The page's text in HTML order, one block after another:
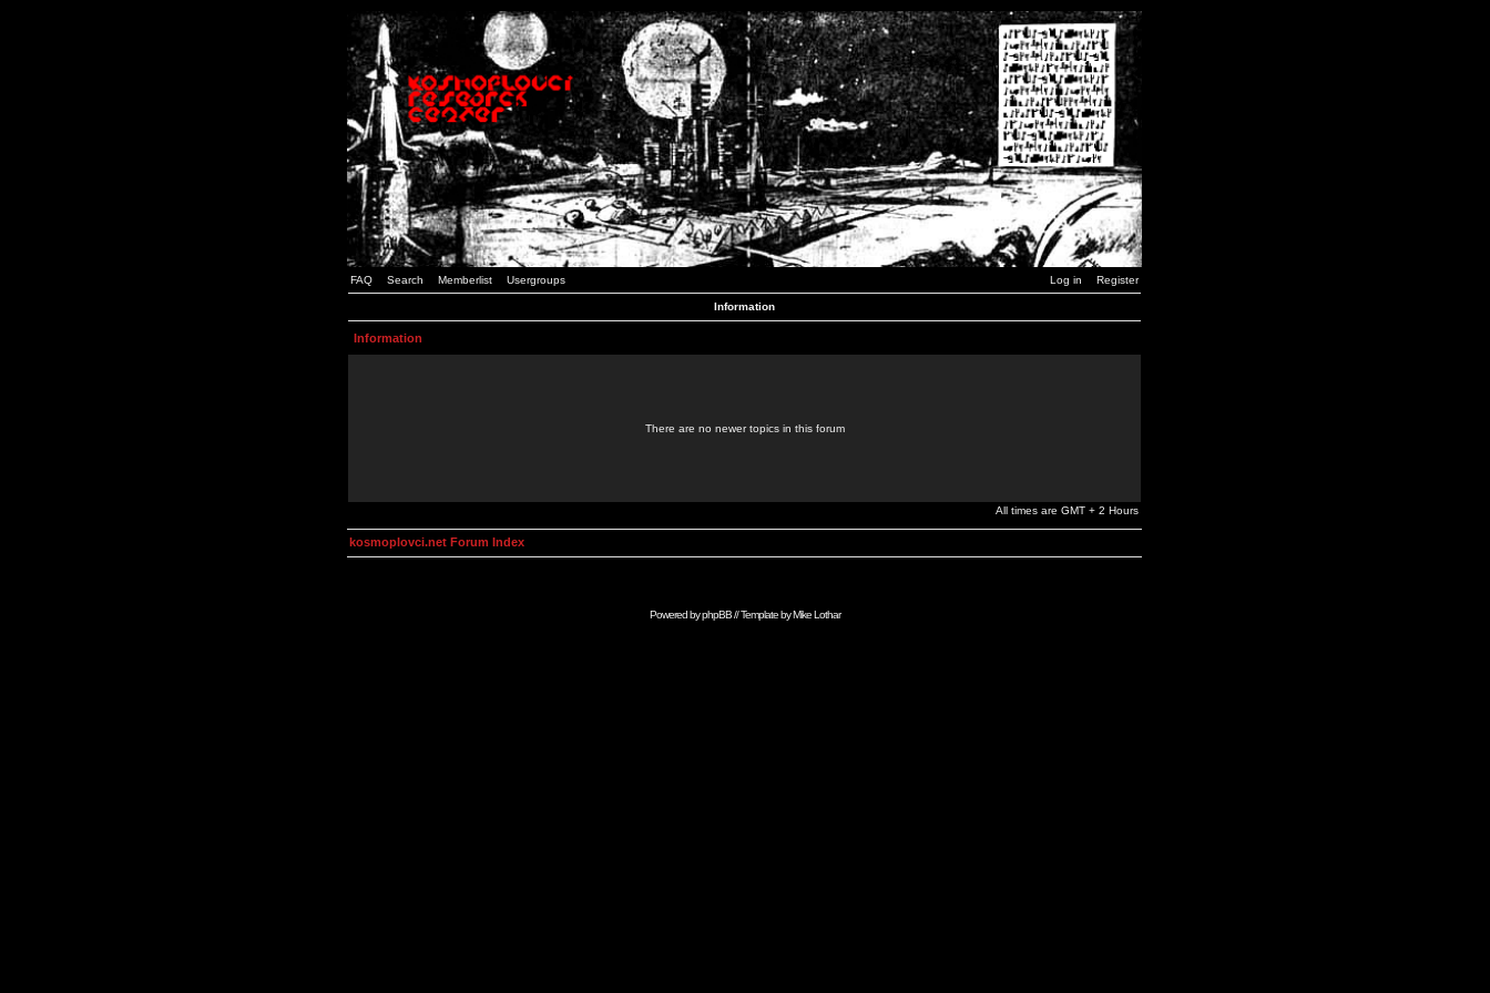
FAQ Search Memberlist Usergroups Log in Register
Information
Information
There are no newer topics in this forum
All times are GMT + 2 Hours
kosmoplovci.net Forum Index
Powered byphpBB// Template byMike Lothar